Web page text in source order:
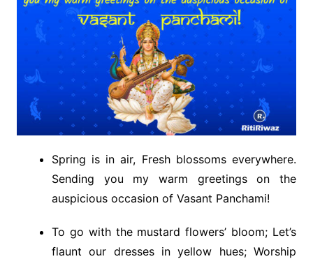
Spring is in air, Fresh blossoms everywhere.
Sending you my warm greetings on the
auspicious occasion of Vasant Panchami!
To go with the mustard flowers’ bloom; Let’s
flaunt our dresses in yellow hues; Worship